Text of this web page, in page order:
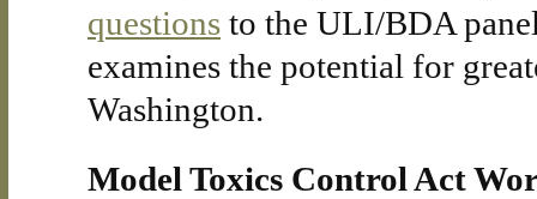
questions to the ULI/BDA
examines the potential for
Washington.
Model Toxics Control Act